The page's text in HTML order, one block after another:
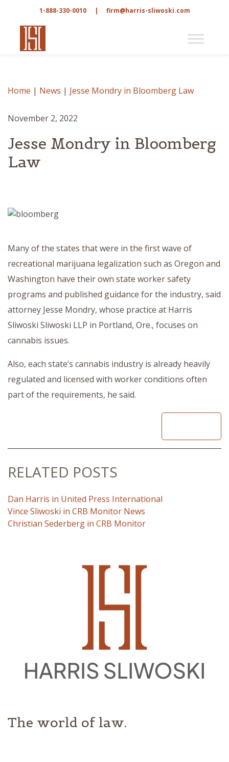
1-888-330-0010 | firm@harris-sliwoski.com
Home | News | Jesse Mondry in Bloomberg Law
November 2, 2022
Jesse Mondry in Bloomberg
Law
Many of the states that were in the first wave of
recreational marijuana legalization such as Oregon and
Washington have their own state worker safety
programs and published guidance for the industry, said
attorney Jesse Mondry, whose practice at Harris
Sliwoski Sliwoski LLP in Portland, Ore., focuses on
cannabis issues.
Also, each state’s cannabis industry is already heavily
regulated and licensed with worker conditions often
part of the requirements, he said.
RELATED POSTS
Dan Harris in United Press International
Vince Sliwoski in CRB Monitor News
Christian Sederberg in CRB Monitor
The world of law.